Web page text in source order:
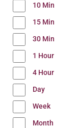
10 Min
15 Min
30 Min
1 Hour
4 Hour
Day
Week
Month